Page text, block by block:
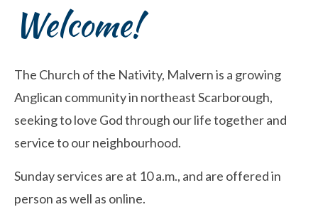
Welcome!
The Church of the Nativity, Malvern is a growing
Anglican community in northeast Scarborough,
seeking to love God through our life together and
service to our neighbourhood.
Sunday services are at 10 a.m., and are offered in
person as well as online.